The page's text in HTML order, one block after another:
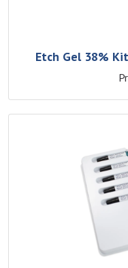
Etch Gel 38%